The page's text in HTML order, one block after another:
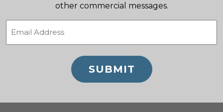
other commercial messages.